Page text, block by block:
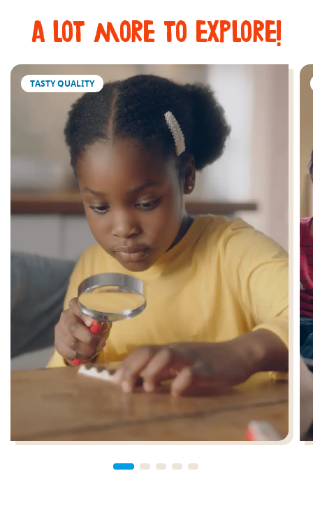
a lot more to explore!
TASTY QUALITY